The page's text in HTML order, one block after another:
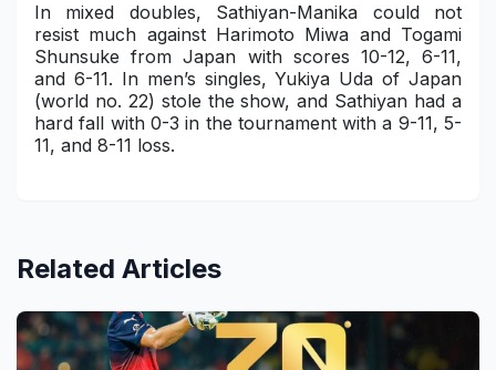
In mixed doubles, Sathiyan-Manika could not
resist much against Harimoto Miwa and Togami
Shunsuke from Japan with scores 10-12, 6-11,
and 6-11. In men’s singles, Yukiya Uda of Japan
(world no. 22) stole the show, and Sathiyan had a
hard fall with 0-3 in the tournament with a 9-11, 5-
11, and 8-11 loss.
Related Articles